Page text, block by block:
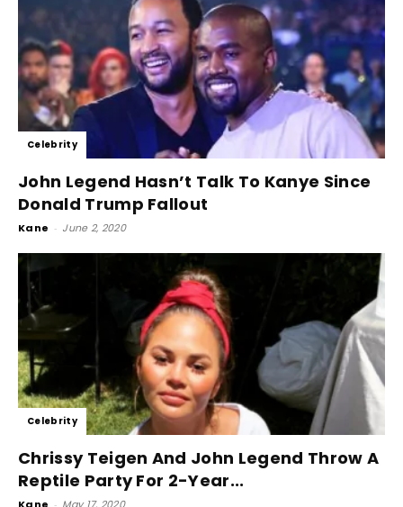
Celebrity
John Legend Hasn’t Talk To Kanye Since
Donald Trump Fallout
Kane - June 2, 2020
Celebrity
Chrissy Teigen And John Legend Throw A
Reptile Party For 2-Year...
-